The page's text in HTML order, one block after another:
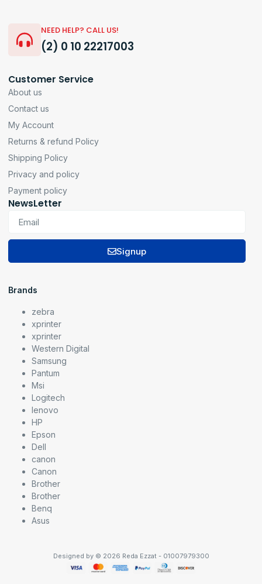
NEED HELP? CALL US!
(2) 0 10 22217003
Customer Service
About us
Contact us
My Account
Returns & refund Policy
Shipping Policy
Privacy and policy
Payment policy
NewsLetter
Signup
Brands
zebra
xprinter
xprinter
Western Digital
Samsung
Pantum
Msi
Logitech
lenovo
HP
Epson
Dell
canon
Canon
Brother
Brother
Benq
Asus
Designed by © 2026 Reda Ezzat - 01007979300